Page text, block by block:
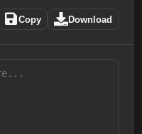
Copy Download